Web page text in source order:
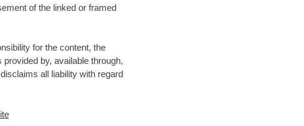
of the linked or framed
for the content, the
by, available through,
all liability with regard